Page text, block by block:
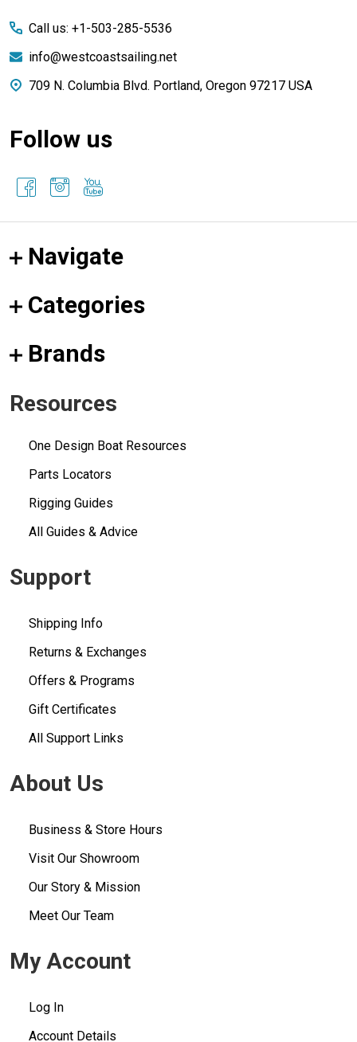
Call us: +1-503-285-5536
info@westcoastsailing.net
709 N. Columbia Blvd. Portland, Oregon 97217 USA
Follow us
Navigate
Categories
Brands
Resources
One Design Boat Resources
Parts Locators
Rigging Guides
All Guides & Advice
Support
Shipping Info
Returns & Exchanges
Offers & Programs
Gift Certificates
All Support Links
About Us
Business & Store Hours
Visit Our Showroom
Our Story & Mission
Meet Our Team
My Account
Log In
Account Details